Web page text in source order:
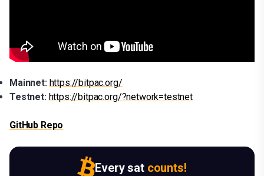
Mainnet: https://bitpac.org/
Testnet: https://bitpac.org/?network=testnet
GitHub Repo
Every sat counts!